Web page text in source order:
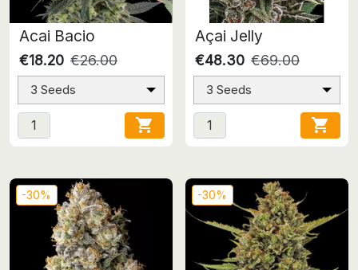
Acai Bacio
€18.20 €26.00
3 Seeds

Açai Jelly
€48.30 €69.00
3 Seeds

-30% -30%